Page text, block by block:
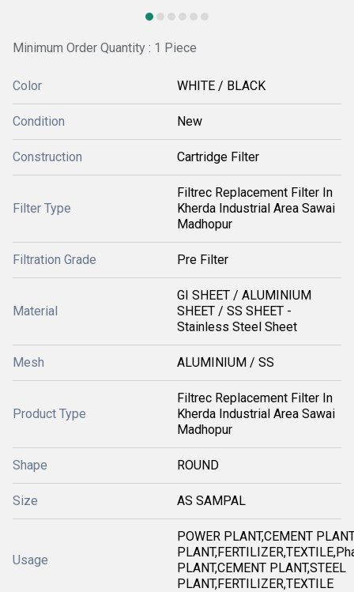
Minimum Order Quantity : 1 Piece
Color WHITE / BLACK
Condition New
Construction Cartridge Filter
Filter Type
Filtrec Replacement Filter In
Kherda Industrial Area Sawai
Madhopur
Filtration Grade Pre Filter
Material
GI SHEET / ALUMINIUM
SHEET / SS SHEET -
Stainless Steel Sheet
Mesh ALUMINIUM / SS
Product Type
Filtrec Replacement Filter In
Kherda Industrial Area Sawai
Madhopur
Shape ROUND
Size AS SAMPAL
Usage
POWER PLANT,CEMENT
PLANT,CEMENT PLANT,STEEL
PLANT,FERTILIZER,TEXTILE